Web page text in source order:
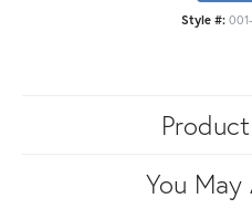
Style #:
You May